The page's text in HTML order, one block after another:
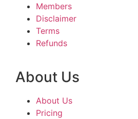
Members
Disclaimer
Terms
Refunds
About Us
About Us
Pricing